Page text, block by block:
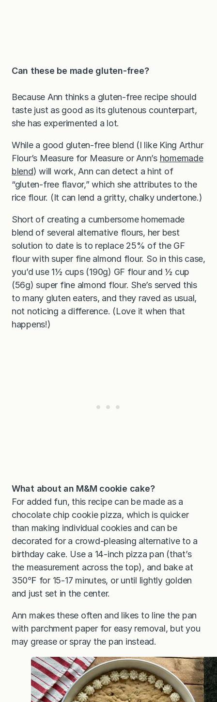
Can these be made gluten-free?
Because Ann thinks a gluten-free recipe should
taste just as good as its glutenous counterpart,
she has experimented a lot.
While a good gluten-free blend (I like King Arthur
Flour’s Measure for Measure or Ann’s homemade
blend) will work, Ann can detect a hint of
“gluten-free flavor,” which she attributes to the
rice flour. (It can lend a gritty, chalky undertone.)
Short of creating a cumbersome homemade
blend of several alternative flours, her best
solution to date is to replace 25% of the GF
flour with super fine almond flour. So in this case,
you’d use 1½ cups (190g) GF flour and ½ cup
(56g) super fine almond flour. She’s served this
to many gluten eaters, and they raved as usual,
not noticing a difference. (Love it when that
happens!)
What about an M&M cookie cake?
For added fun, this recipe can be made as a
chocolate chip cookie pizza, which is quicker
than making individual cookies and can be
decorated for a crowd-pleasing alternative to a
birthday cake. Use a 14-inch pizza pan (that’s
the measurement across the top), and bake at
350℉ for 15-17 minutes, or until lightly golden
and just set in the center.
Ann makes these often and likes to line the pan
with parchment paper for easy removal, but you
may grease or spray the pan instead.